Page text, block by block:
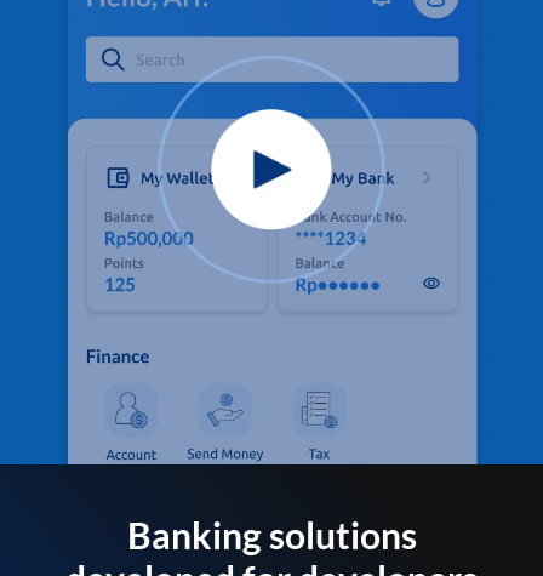
Banking solutions